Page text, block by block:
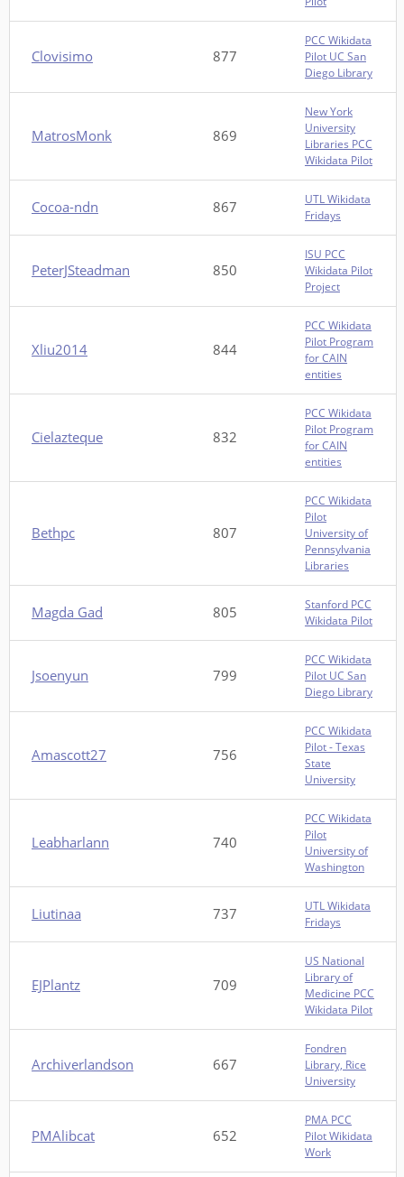
Clovisimo 877
PCC Wikidata
Pilot UC San
Diego Library
MatrosMonk 869
New York
University
Libraries PCC
Wikidata Pilot
Cocoa-ndn 867
UTL Wikidata
Fridays
PeterJSteadman 850
ISU PCC
Wikidata Pilot
Project
Xliu2014 844
PCC Wikidata
Pilot Program
for CAIN
entities
Cielazteque 832
PCC Wikidata
Pilot Program
for CAIN
entities
Bethpc 807
PCC Wikidata
Pilot
University of
Pennsylvania
Libraries
Magda Gad 805
Stanford PCC
Wikidata Pilot
Jsoenyun 799
PCC Wikidata
Pilot UC San
Diego Library
Amascott27 756
PCC Wikidata
Pilot - Texas
State
University
Leabharlann 740
PCC Wikidata
Pilot
University of
Washington
Liutinaa 737
UTL Wikidata
Fridays
EJPlantz 709
US National
Library of
Medicine PCC
Wikidata Pilot
Archiverlandson 667
Fondren
Library, Rice
University
PMAlibcat 652
PMA PCC
Pilot Wikidata
Work